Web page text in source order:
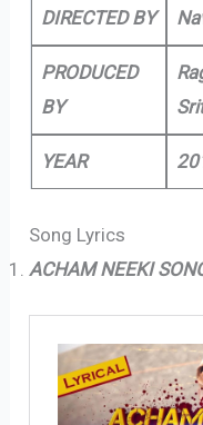
DIRECTED BY
PRODUCED
BY
YEAR
Song Lyrics
ACHAM NEEKI